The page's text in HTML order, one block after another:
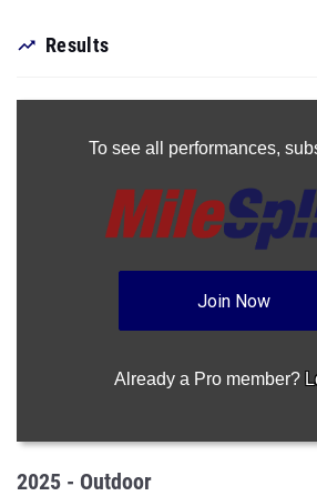
Results
To see all performances,
Join Now
Already a Pro member?
2025 - Outdoor